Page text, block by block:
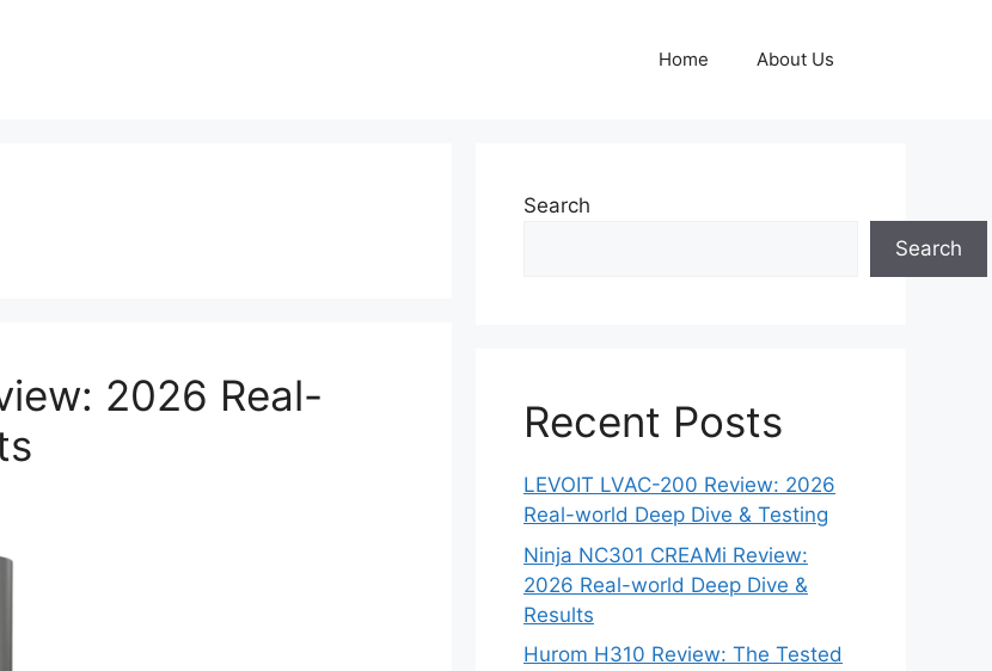
Home About Us
2026 Real-
Search
Search
Recent Posts
LEVOIT LVAC-200 Review: 2026
Real-world Deep Dive & Testing
Ninja NC301 CREAMi Review:
2026 Real-world Deep Dive &
Results
Hurom H310 Review: The Tested